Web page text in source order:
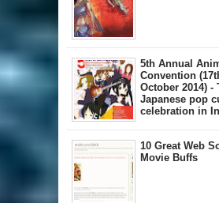
5th Annual
Convention
October 2014) -
Japanese pop
celebration in
10 Great Web
Movie Buffs